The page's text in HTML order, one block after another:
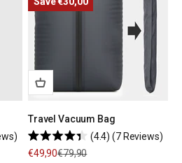
Travel Vacuum Bag
Rated
4.4
4.4 (7 Reviews)
Sale price
€49,90Regular price
€79,90